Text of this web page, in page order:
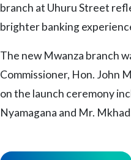
branch at Uhuru Street
brighter banking
The new Mwanza branch
Commissioner, Hon. John
on the launch ceremony
Nyamagana and Mr.